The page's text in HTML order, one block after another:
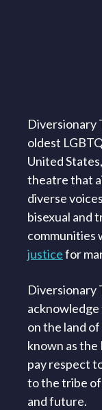
Diversionary
oldest
United
theatre that
diverse
bisexual and
communities
justicefor
Diversionary
on the land
known as the
pay respect
to the tribe of
and future.